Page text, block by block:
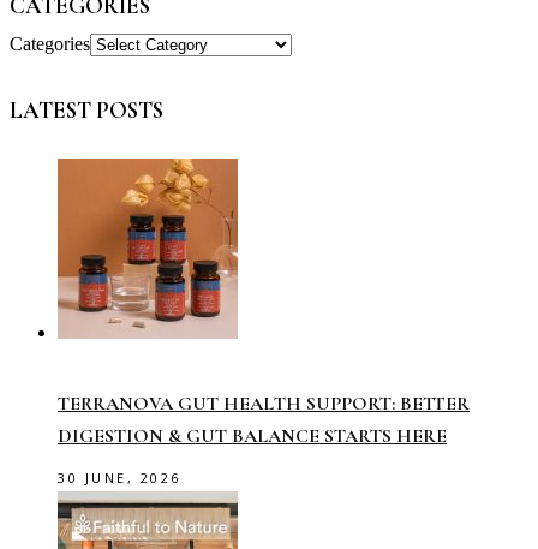
CATEGORIES
Categories
LATEST POSTS
TERRANOVA GUT HEALTH SUPPORT: BETTER
DIGESTION & GUT BALANCE STARTS HERE
30 JUNE, 2026